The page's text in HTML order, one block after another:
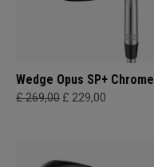
Wedge Opus SP+ Chrome
£ 269,00 £ 229,00